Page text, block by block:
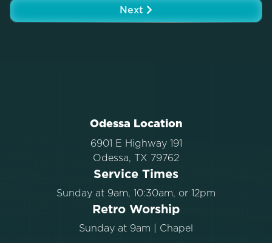
Next
Odessa Location
6901 E Highway 191
Odessa, TX 79762
Service Times
Sunday at 9am, 10:30am, or 12pm
Retro Worship
Sunday at 9am | Chapel